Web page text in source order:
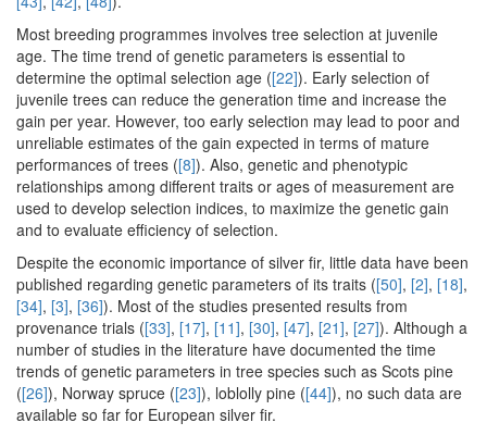
Most breeding programmes involves tree selection at juvenile
age. The time trend of genetic parameters is essential to
determine the optimal selection age ([22]). Early selection of
juvenile trees can reduce the generation time and increase the
gain per year. However, too early selection may lead to poor and
unreliable estimates of the gain expected in terms of mature
performances of trees ([8]). Also, genetic and phenotypic
relationships among different traits or ages of measurement are
used to develop selection indices, to maximize the genetic gain
and to evaluate efficiency of selection.
Despite the economic importance of silver fir, little data have been
published regarding genetic parameters of its traits ([50], [2], [18],
[34], [3], [36]). Most of the studies presented results from
provenance trials ([33], [17], [11], [30], [47], [21], [27]). Although a
number of studies in the literature have documented the time
trends of genetic parameters in tree species such as Scots pine
([26]), Norway spruce ([23]), loblolly pine ([44]), no such data are
available so far for European silver fir.